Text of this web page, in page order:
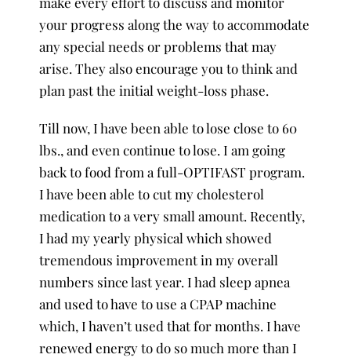
your progress along the way to accommodate
any special needs or problems that may
arise. They also encourage you to think and
plan past the initial weight-loss phase.
Till now, I have been able to lose close to 60
lbs., and even continue to lose. I am going
back to food from a full-OPTIFAST program.
I have been able to cut my cholesterol
medication to a very small amount. Recently,
I had my yearly physical which showed
tremendous improvement in my overall
numbers since last year. I had sleep apnea
and used to have to use a CPAP machine
which, I haven’t used that for months. I have
renewed energy to do so much more than I